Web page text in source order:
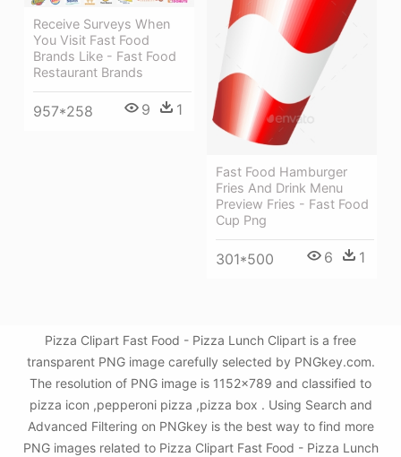
Fast Food Hamburger
Fries And Drink Menu
Preview Fries - Fast Food
Cup Png
301*500 6 1
Receive Surveys When
You Visit Fast Food
Brands Like - Fast Food
Restaurant Brands
957*258 9 1
Pizza Clipart Fast Food - Pizza Lunch Clipart is a free
transparent PNG image carefully selected by PNGkey.com.
The resolution of PNG image is 1152x789 and classified to
pizza icon ,pepperoni pizza ,pizza box . Using Search and
Advanced Filtering on PNGkey is the best way to find more
PNG images related to Pizza Clipart Fast Food - Pizza Lunch